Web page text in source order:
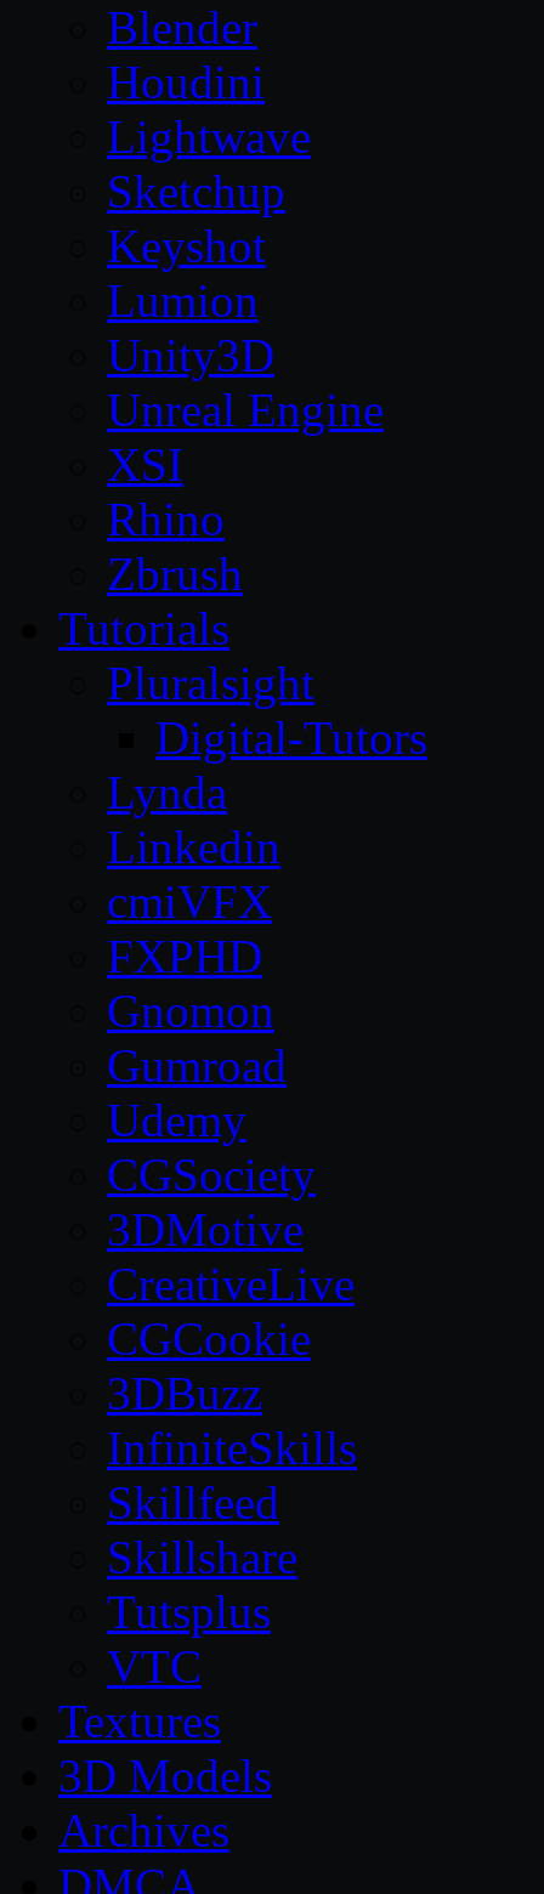
Blender
Houdini
Lightwave
Sketchup
Keyshot
Lumion
Unity3D
Unreal Engine
XSI
Rhino
Zbrush
Tutorials
Pluralsight
Digital-Tutors
Lynda
Linkedin
cmiVFX
FXPHD
Gnomon
Gumroad
Udemy
CGSociety
3DMotive
CreativeLive
CGCookie
3DBuzz
InfiniteSkills
Skillfeed
Skillshare
Tutsplus
VTC
Textures
3D Models
Archives